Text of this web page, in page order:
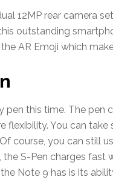
12MP rear camera
outstanding
the AR Emoji which
pen this time. The
flexibility. You can
course, you can still
S-Pen charges fast
Note 9 has is its